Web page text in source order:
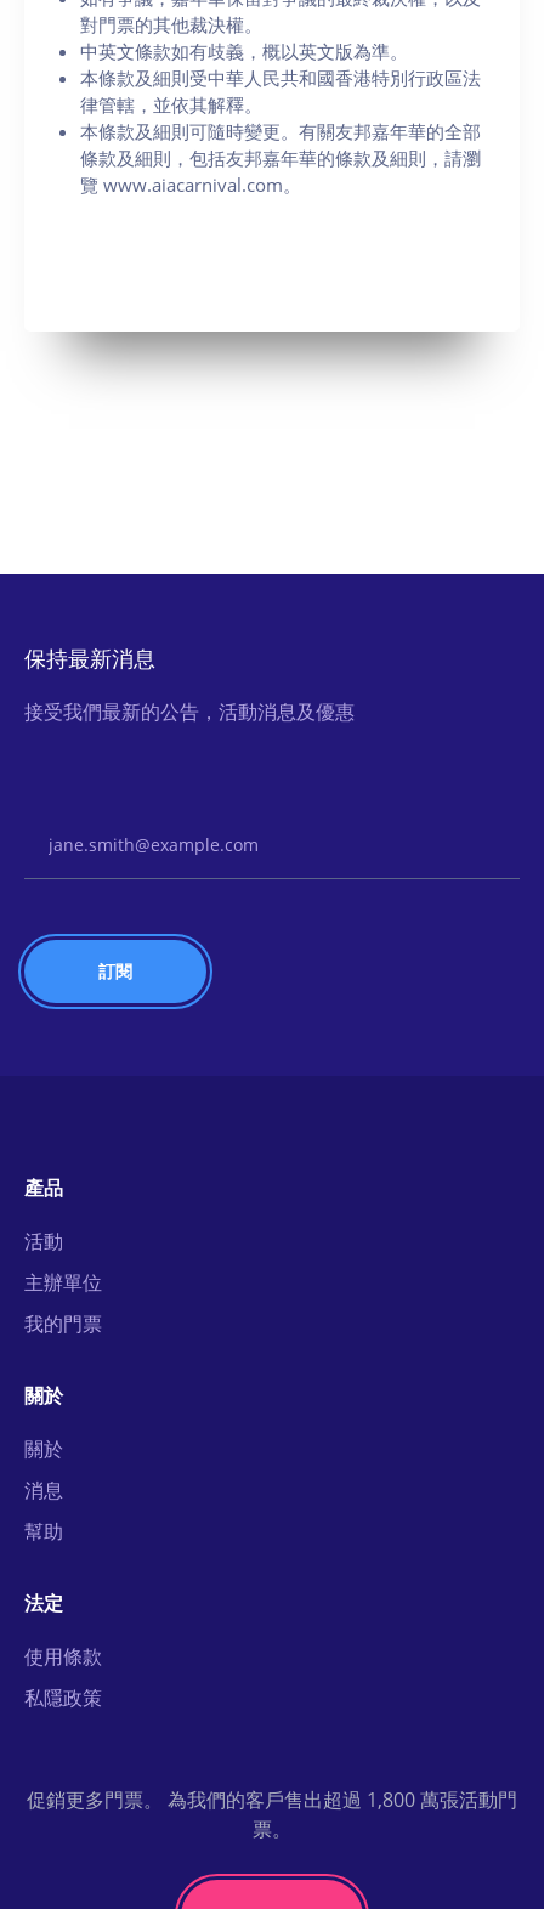
對門票的其他裁決權。
中英文條款如有歧義，概以英文版為準。
本條款及細則受中華人民共和國香港特別行政區法
律管轄，並依其解釋。
本條款及細則可隨時變更。有關友邦嘉年華的全部
條款及細則，包括友邦嘉年華的條款及細則，請瀏
覽 www.aiacarnival.com。
保持最新消息
接受我們最新的公告，活動消息及優惠
產品
活動
主辦單位
我的門票
關於
關於
消息
幫助
法定
使用條款
私隱政策
促銷更多門票。 為我們的客戶售出超過 1,800 萬張活動門
票。